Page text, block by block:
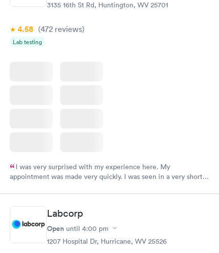
3135 16th St Rd, Huntington, WV 25701
4.58 (472 reviews)
Lab testing
I was very surprised with my experience here. My
appointment was made very quickly. I was seen in a very short
manner. I was able to speak with a doctor soon after and was
taking care of. I was very satisfied with the experience I had
here. I definitely recommend using them for any issues you
have or any questions you may have.
Labcorp
Open until 4:00 pm
1207 Hospital Dr, Hurricane, WV 25526